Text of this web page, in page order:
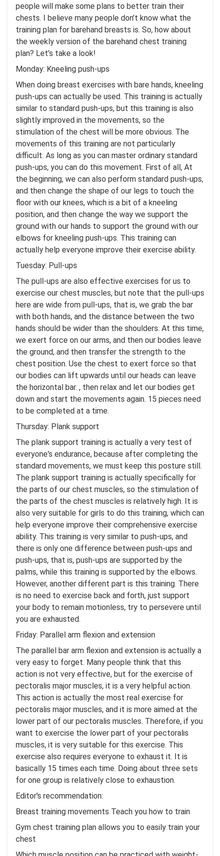
people will make some plans to better train their
chests. I believe many people don’t know what the
training plan for barehand breasts is. So, how about
the weekly version of the barehand chest training
plan? Let’s take a look!
Monday: Kneeling push-ups
When doing breast exercises with bare hands, kneeling
push-ups can actually be used. This training is actually
similar to standard push-ups, but this training is also
slightly improved in the movements, so the
stimulation of the chest will be more obvious. The
movements of this training are not particularly
difficult. As long as you can master ordinary standard
push-ups, you can do this movement. First of all, At
the beginning, we can also perform standard push-ups,
and then change the shape of our legs to touch the
floor with our knees, which is a bit of a kneeling
position, and then change the way we support the
ground with our hands to support the ground with our
elbows for kneeling push-ups. This training can
actually help everyone improve their exercise ability.
Tuesday: Pull-ups
The pull-ups are also effective exercises for us to
exercise our chest muscles, but note that the pull-ups
here are wide from pull-ups, that is, we grab the bar
with both hands, and the distance between the two
hands should be wider than the shoulders. At this time,
we exert force on our arms, and then our bodies leave
the ground, and then transfer the strength to the
chest position. Use the chest to exert force so that
our bodies can lift upwards until our heads can leave
the horizontal bar. , then relax and let our bodies get
down and start the movements again. 15 pieces need
to be completed at a time.
Thursday: Plank support
The plank support training is actually a very test of
everyone's endurance, because after completing the
standard movements, we must keep this posture still.
The plank support training is actually specifically for
the parts of our chest muscles, so the stimulation of
the parts of the chest muscles is relatively high. It is
also very suitable for girls to do this training, which can
help everyone improve their comprehensive exercise
ability. This training is very similar to push-ups, and
there is only one difference between push-ups and
push-ups, that is, push-ups are supported by the
palms, while this training is supported by the elbows.
However, another different part is this training. There
is no need to exercise back and forth, just support
your body to remain motionless, try to persevere until
you are exhausted.
Friday: Parallel arm flexion and extension
The parallel bar arm flexion and extension is actually a
very easy to forget. Many people think that this
action is not very effective, but for the exercise of
pectoralis major muscles, it is a very helpful action.
This action is actually the most real exercise for
pectoralis major muscles, and it is more aimed at the
lower part of our pectoralis muscles. Therefore, if you
want to exercise the lower part of your pectoralis
muscles, it is very suitable for this exercise. This
exercise also requires everyone to exhaust it. It is
basically 15 times each time. Doing about three sets
for one group is relatively close to exhaustion.
Editor's recommendation:
Breast training movements Teach you how to train
Gym chest training plan allows you to easily train your
chest